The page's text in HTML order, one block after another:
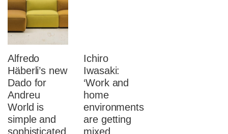
Alfredo
Häberli’s new
Dado for
Andreu
World is
simple and
sophisticated
Ichiro
Iwasaki:
‘Work and
home
environments
are getting
mixed